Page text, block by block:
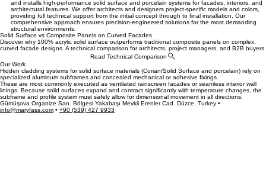
Two Decades of Excellence in Specialized Surface Engineering
Drawing on 24 years of production and project expertise, MaryFass engineers, fabricates,
and installs high-performance solid surface and porcelain systems for facades, interiors, and
architectural features. We offer architects and designers project-specific models and colors,
providing full technical support from the initial concept through to final installation. Our
comprehensive approach ensures precision-engineered solutions for the most demanding
structural environments.
Solid Surface vs Composite Panels on Curved Facades
Discover why 100% acrylic solid surface outperforms traditional composite panels on complex,
curved facade designs. A technical comparison for architects, project managers, and B2B buyers.
Read Technical Comparison
Our Work
Hidden cladding systems for solid surface materials (Corian/Solid Surface and porcelain) rely on
specialized aluminum subframes and concealed mechanical or adhesive fixings.
These are most commonly executed as ventilated rainscreen facades or seamless interior wall
linings. Because solid surfaces expand and contract significantly with temperature changes, the
subframe and profile system must safely allow for dimensional movement in all directions.